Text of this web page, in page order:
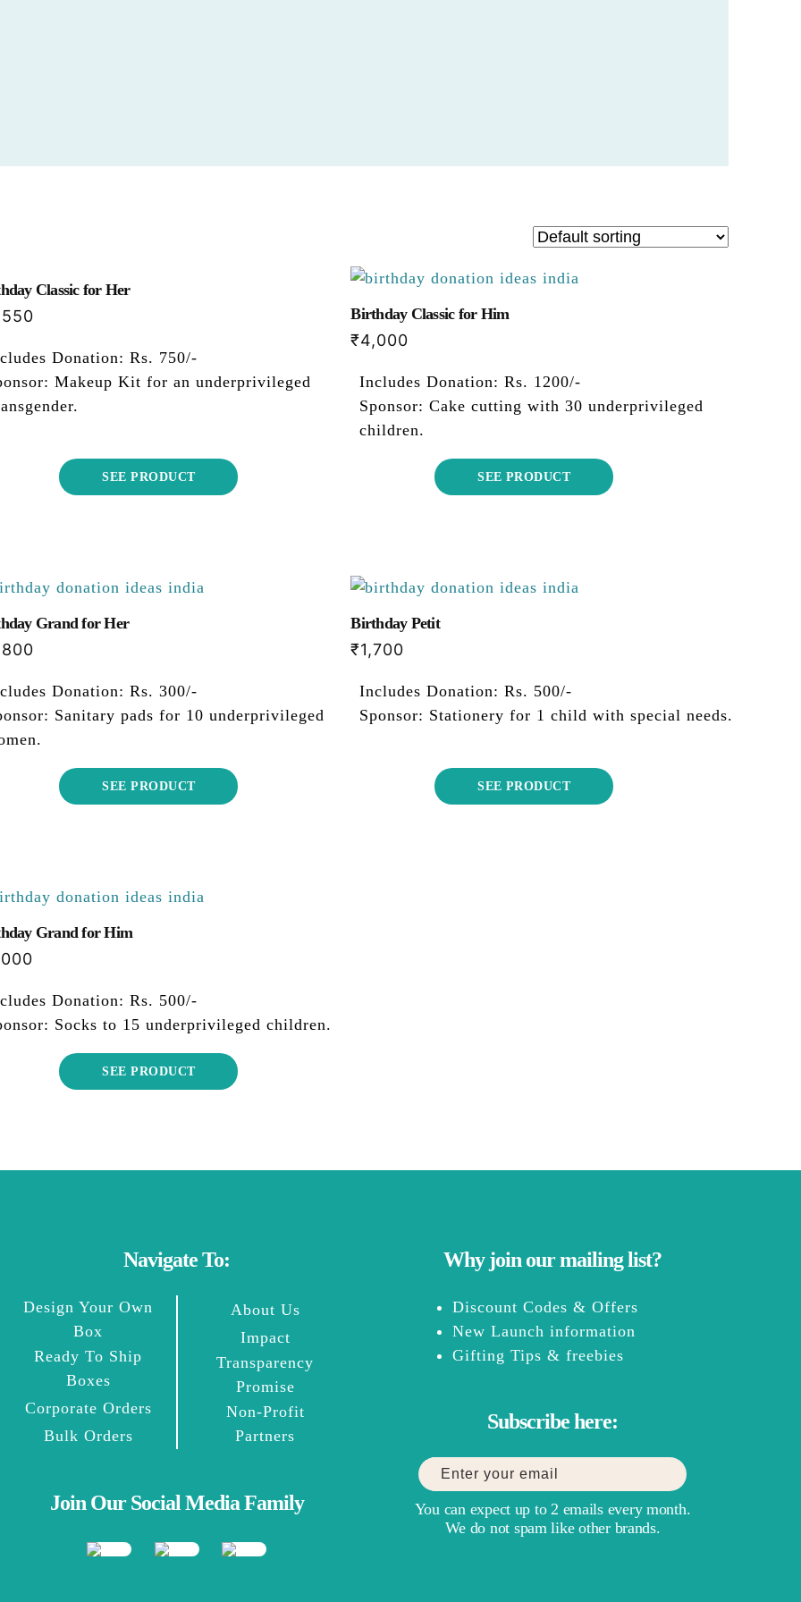
Classic for Her
Donation: Rs. 750/-
Makeup Kit for an underprivileged
SEE PRODUCT
Birthday Classic for Him
₹4,000
Includes Donation: Rs. 1200/-
Sponsor: Cake cutting with 30 underprivileged
children.
SEE PRODUCT
Grand for Her
Donation: Rs. 300/-
Sanitary pads for 10 underprivileged
SEE PRODUCT
Birthday Petit
₹1,700
Includes Donation: Rs. 500/-
Sponsor: Stationery for 1 child with special needs.
SEE PRODUCT
Grand for Him
Donation: Rs. 500/-
Socks to 15 underprivileged children.
SEE PRODUCT
Navigate To:
Design Your Own
Box
Ready To Ship
Boxes
Corporate Orders
Bulk Orders
About Us
Impact
Transparency
Promise
Non-Profit
Partners
Join Our Social Media Family
Why join our mailing list?
Discount Codes & Offers
New Launch information
Gifting Tips & freebies
Subscribe here:
You can expect up to 2 emails every month.
We do not spam like other brands.